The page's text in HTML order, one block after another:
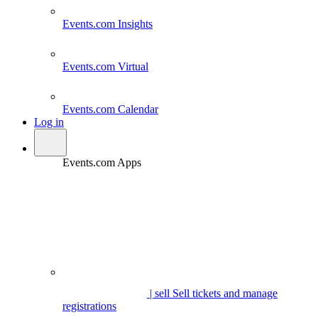
Events.com Insights
Events.com Virtual
Events.com Calendar
Log in
Events.com Apps
| sell Sell tickets and manage
registrations